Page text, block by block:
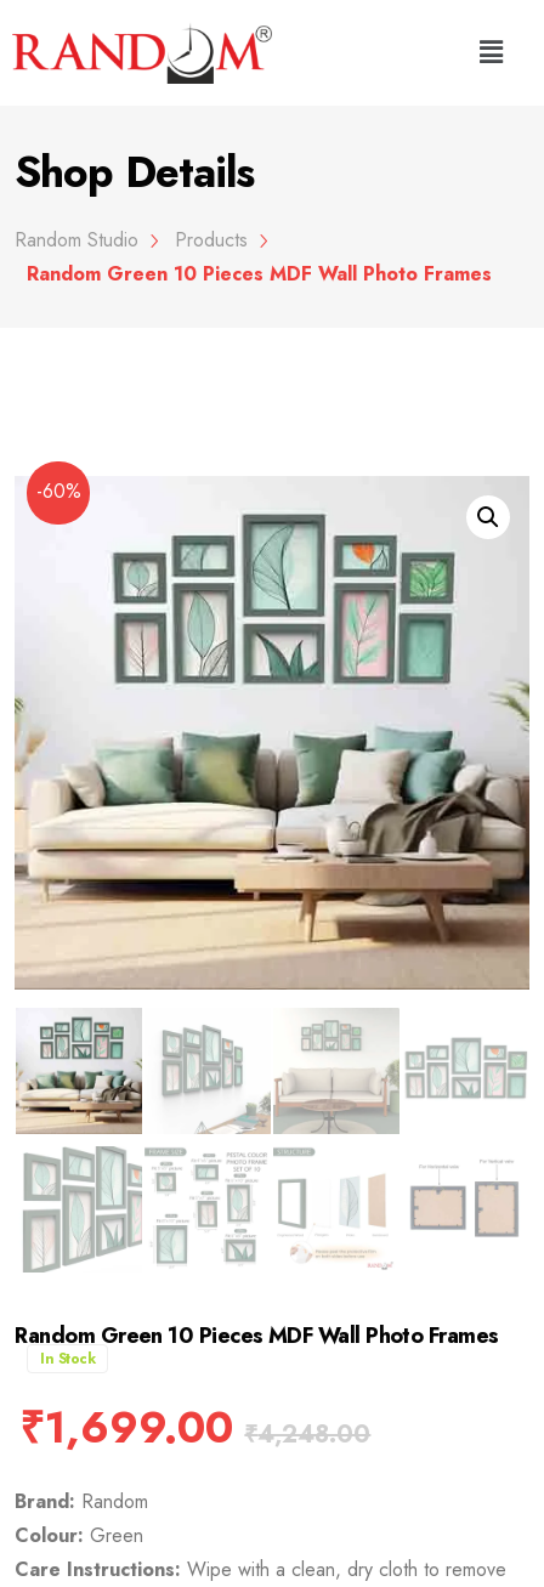
Shop Details
Random Studio
Products
Random Green 10 Pieces MDF Wall Photo Frames
-60%
Random Green 10 Pieces MDF Wall Photo Frames
In Stock
₹1,699.00 ₹4,248.00
Brand: Random
Colour: Green
Care Instructions: Wipe with a clean, dry cloth to remove